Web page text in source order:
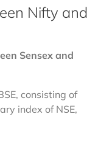
Nifty and
Sensex and
consisting of
index of NSE,